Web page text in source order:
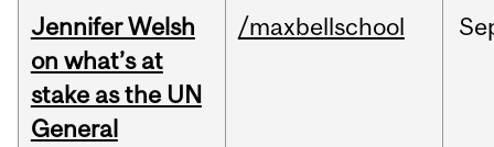
Jennifer Welsh
on what’s at
stake as the UN
General
/maxbellschool